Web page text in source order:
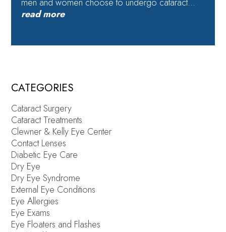
read more
CATEGORIES
Cataract Surgery
Cataract Treatments
Clewner & Kelly Eye Center
Contact Lenses
Diabetic Eye Care
Dry Eye
Dry Eye Syndrome
External Eye Conditions
Eye Allergies
Eye Exams
Eye Floaters and Flashes